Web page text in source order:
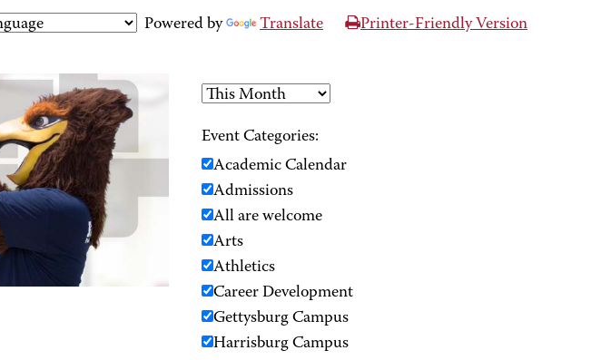
Powered by Translate Printer-Friendly Version
Event Categories:
Academic Calendar
Admissions
All are welcome
Arts
Athletics
Career Development
Gettysburg Campus
Harrisburg Campus